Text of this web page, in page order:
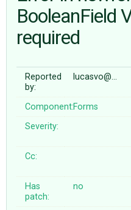
ABOUT
♥ DONATE
BooleanField
required
Reported
by:
lucasvo@…
Component:Forms
Severity:
Cc:
Has
patch:
no